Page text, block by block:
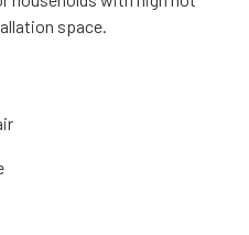
troubleshooting
replacement
space.